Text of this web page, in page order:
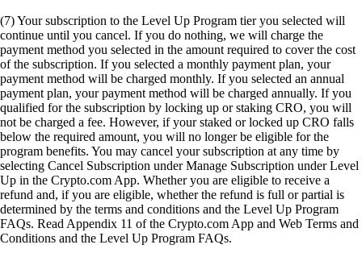
(7) Your subscription to the Level Up Program tier you selected will
continue until you cancel. If you do nothing, we will charge the
payment method you selected in the amount required to cover the cost
of the subscription. If you selected a monthly payment plan, your
payment method will be charged monthly. If you selected an annual
payment plan, your payment method will be charged annually. If you
qualified for the subscription by locking up or staking CRO, you will
not be charged a fee. However, if your staked or locked up CRO falls
below the required amount, you will no longer be eligible for the
program benefits. You may cancel your subscription at any time by
selecting Cancel Subscription under Manage Subscription under Level
Up in the Crypto.com App. Whether you are eligible to receive a
refund and, if you are eligible, whether the refund is full or partial is
determined by the terms and conditions and the Level Up Program
FAQs. Read Appendix 11 of the Crypto.com App and Web Terms and
Conditions and the Level Up Program FAQs.